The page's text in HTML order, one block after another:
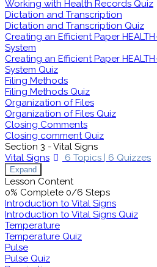
Working with Health Records Quiz
Dictation and Transcription
Dictation and Transcription Quiz
Creating an Efficient Paper
System
Creating an Efficient Paper
System Quiz
Filing Methods
Filing Methods Quiz
Organization of Files
Organization of Files Quiz
Closing Comments
Closing comment Quiz
Section 3 - Vital Signs
Vital Signs
6 Topics | 6 Quizzes
Expand
Lesson Content
0% Complete 0/6 Steps
Introduction to Vital Signs
Introduction to Vital Signs Quiz
Temperature
Temperature Quiz
Pulse
Pulse Quiz